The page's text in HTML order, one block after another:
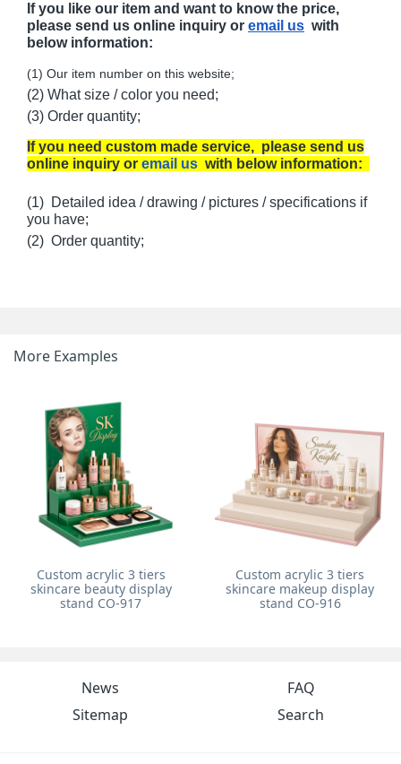
If you like our item and want to know the price,
please send us online inquiry or email us with
below information:
(1) Our item number on this website;
(2) What size / color you need;
(3) Order quantity;
If you need custom made service, please send us
online inquiry or email us with below information:
(1) Detailed idea / drawing / pictures / specifications if
you have;
(2) Order quantity;
More Examples
Custom acrylic 3 tiers
skincare beauty display
stand CO-917
Custom acrylic 3 tiers
skincare makeup display
stand CO-916
News
FAQ
Sitemap
Search